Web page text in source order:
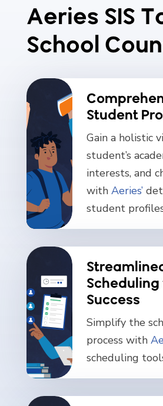
Aeries SIS
School
Student
Gain a holistic
student’s
interests, and
withAeries’
student
Scheduling
Success
Simplify the
process with
scheduling